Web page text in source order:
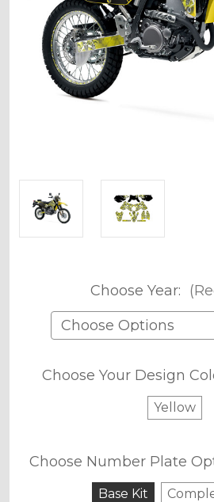
Choose Year:
Choose Your Design
Yellow
Choose Number Plate
Base Kit